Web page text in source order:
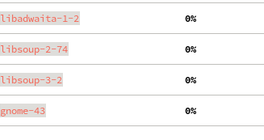
libadwaita-1-2
  0%
libsoup-2-74
  0%
libsoup-3-2
  0%
gnome-43
  0%